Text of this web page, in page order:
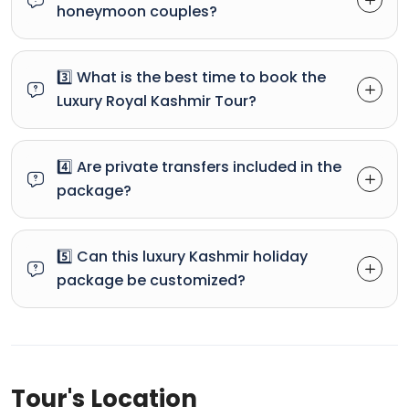
honeymoon couples?
3️⃣ What is the best time to book the
Luxury Royal Kashmir Tour?
4️⃣ Are private transfers included in the
package?
5️⃣ Can this luxury Kashmir holiday
package be customized?
Tour's Location